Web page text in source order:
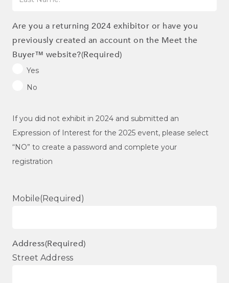
Are you a returning 2024 exhibitor or have you
previously created an account on the Meet the
Buyer™ website?(Required)
Yes
No
If you did not exhibit in 2024 and submitted an
Expression of Interest for the 2025 event, please select
“NO” to create a password and complete your
registration
Mobile(Required)
Address(Required)
Street Address